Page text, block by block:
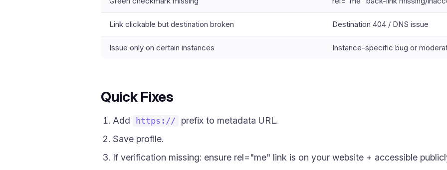
Link clickable but destination broken Destination 404 / DNS issue
Issue only on certain instances Instance-specific bug or
Quick Fixes
Add https://
prefix to metadata URL.
Save profile.
If verification missing: ensure rel="me" link is on your website + accessible